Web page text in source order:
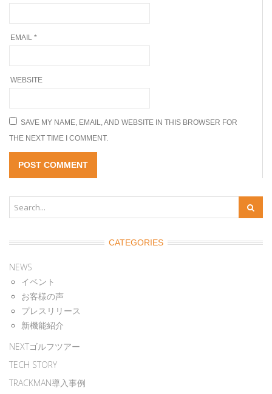
EMAIL *
WEBSITE
SAVE MY NAME, EMAIL, AND WEBSITE IN THIS BROWSER FOR
THE NEXT TIME I COMMENT.
CATEGORIES
NEWS
イベント
お客様の声
プレスリリース
新機能紹介
NEXTゴルフツアー
TECH STORY
TRACKMAN導入事例